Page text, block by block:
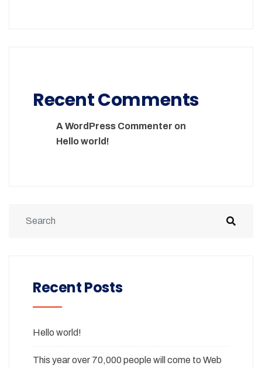
Recent Comments
A WordPress Commenter on
Hello world!
Recent Posts
Hello world!
This year over 70,000 people will come to Web